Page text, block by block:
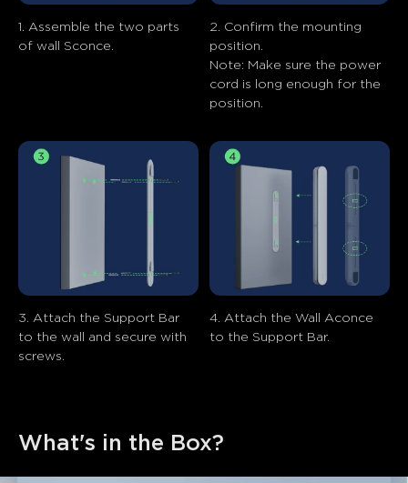
1. Assemble the two parts
of wall Sconce.
2. Confirm the mounting
position.
Note: Make sure the power
cord is long enough for the
position.
3. Attach the Support Bar
to the wall and secure with
screws.
4. Attach the Wall Aconce
to the Support Bar.
What's in the Box?